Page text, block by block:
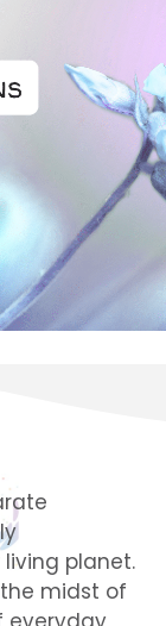
planet.
midst of